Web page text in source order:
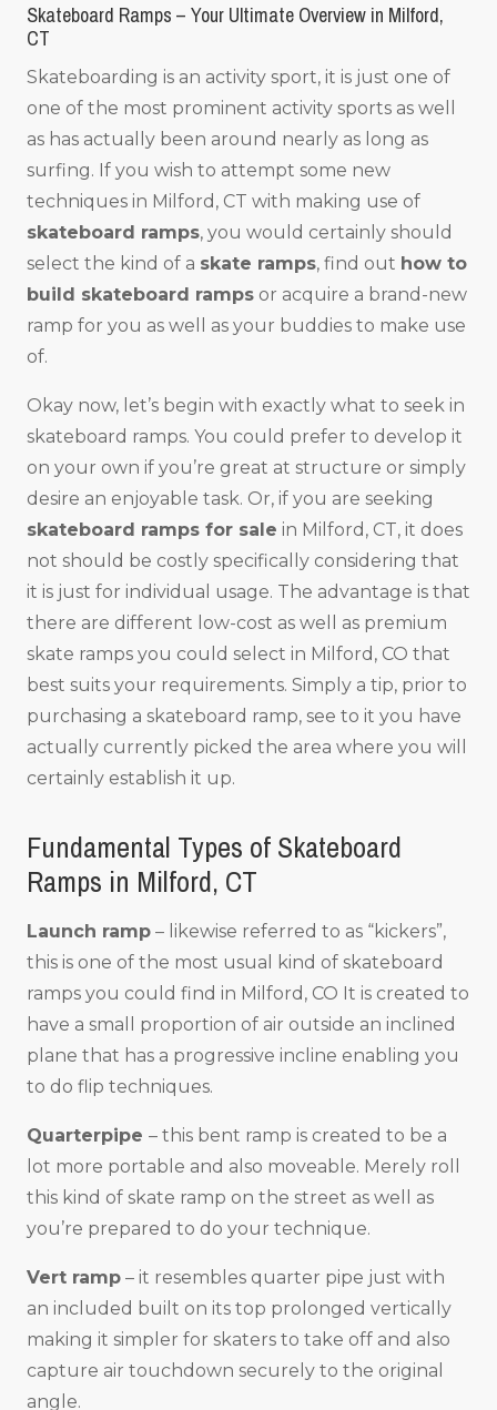
Skateboard Ramps – Your Ultimate Overview in Milford,
CT
Skateboarding is an activity sport, it is just one of
one of the most prominent activity sports as well
as has actually been around nearly as long as
surfing. If you wish to attempt some new
techniques in Milford, CT with making use of
skateboard ramps, you would certainly should
select the kind of a skate ramps, find out how to
build skateboard ramps or acquire a brand-new
ramp for you as well as your buddies to make use
of.
Okay now, let’s begin with exactly what to seek in
skateboard ramps. You could prefer to develop it
on your own if you’re great at structure or simply
desire an enjoyable task. Or, if you are seeking
skateboard ramps for sale in Milford, CT, it does
not should be costly specifically considering that
it is just for individual usage. The advantage is that
there are different low-cost as well as premium
skate ramps you could select in Milford, CO that
best suits your requirements. Simply a tip, prior to
purchasing a skateboard ramp, see to it you have
actually currently picked the area where you will
certainly establish it up.
Fundamental Types of Skateboard
Ramps in Milford, CT
Launch ramp – likewise referred to as “kickers”,
this is one of the most usual kind of skateboard
ramps you could find in Milford, CO It is created to
have a small proportion of air outside an inclined
plane that has a progressive incline enabling you
to do flip techniques.
Quarterpipe – this bent ramp is created to be a
lot more portable and also moveable. Merely roll
this kind of skate ramp on the street as well as
you’re prepared to do your technique.
Vert ramp – it resembles quarter pipe just with
an included built on its top prolonged vertically
making it simpler for skaters to take off and also
capture air touchdown securely to the original
angle.